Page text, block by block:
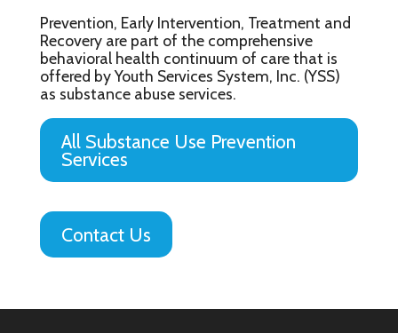
Prevention, Early Intervention, Treatment and
Recovery are part of the comprehensive
behavioral health continuum of care that is
offered by Youth Services System, Inc. (YSS)
as substance abuse services.
All Substance Use Prevention
Services
Contact Us